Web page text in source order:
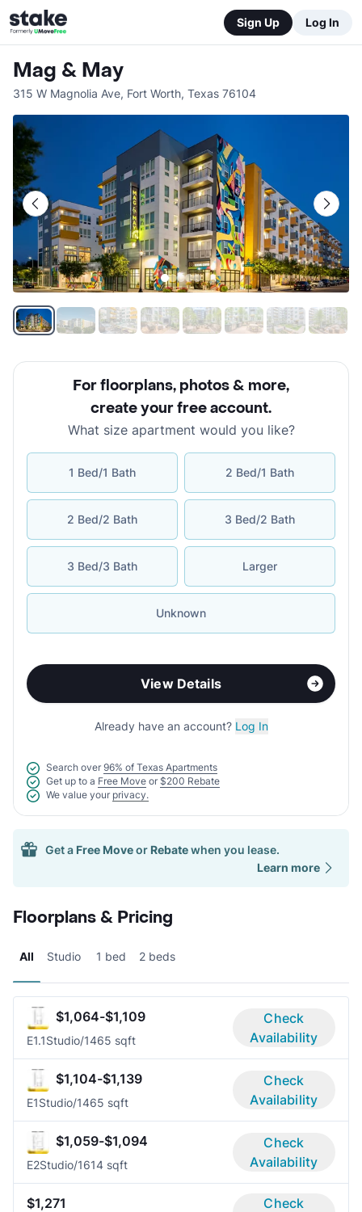
Sign Up Log In
Mag & May
315 W Magnolia Ave, Fort Worth, Texas 76104
For floorplans, photos & more,
create your free account.
What size apartment would you like?
1 Bed/1 Bath 2 Bed/1 Bath
2 Bed/2 Bath 3 Bed/2 Bath
3 Bed/3 Bath Larger
Unknown
View Details
Already have an account? Log In
Search over 96% of Texas Apartments
Get up to a Free Move or $200 Rebate
We value your privacy.
Get a Free Moveor Rebatewhen you lease.
Learn more
Floorplans & Pricing
All Studio 1 bed 2 beds
$1,064-$1,109
E1.1Studio/1465 sqft
Check
Availability
$1,104-$1,139
E1Studio/1465 sqft
Check
Availability
$1,059-$1,094
E2Studio/1614 sqft
Check
Availability
$1,271
Check